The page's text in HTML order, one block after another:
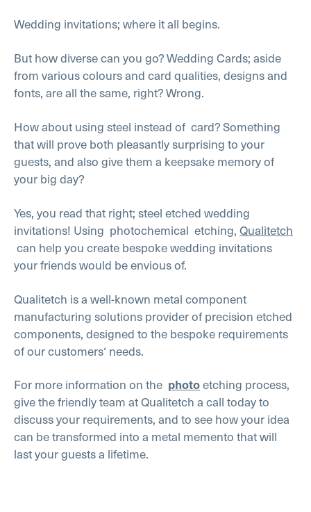
Wedding invitations; where it all begins.
But how diverse can you go? Wedding Cards; aside
from various colours and card qualities, designs and
fonts, are all the same, right? Wrong.
How about using steel instead of card? Something
that will prove both pleasantly surprising to your
guests, and also give them a keepsake memory of
your big day?
Yes, you read that right; steel etched wedding
invitations! Using photochemical etching,Qualitetch
can help you create bespoke wedding invitations
your friends would be envious of.
Qualitetch is a well-known metal component
manufacturing solutions provider of precision etched
components, designed to the bespoke requirements
of our customers‘ needs.
For more information on the photoetching process,
give the friendly team at Qualitetch a call today to
discuss your requirements, and to see how your idea
can be transformed into a metal memento that will
last your guests a lifetime.